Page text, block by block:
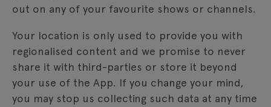
out on any of your favourite shows or channels.
Your location is only used to provide you with
regionalised content and we promise to never
share it with third-parties or store it beyond
your use of the App. If you change your mind,
you may stop us collecting such data at any time